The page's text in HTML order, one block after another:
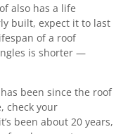
also has a life
built, expect it to last
of a roof
is shorter —
been since the roof
check your
been about 20 years,